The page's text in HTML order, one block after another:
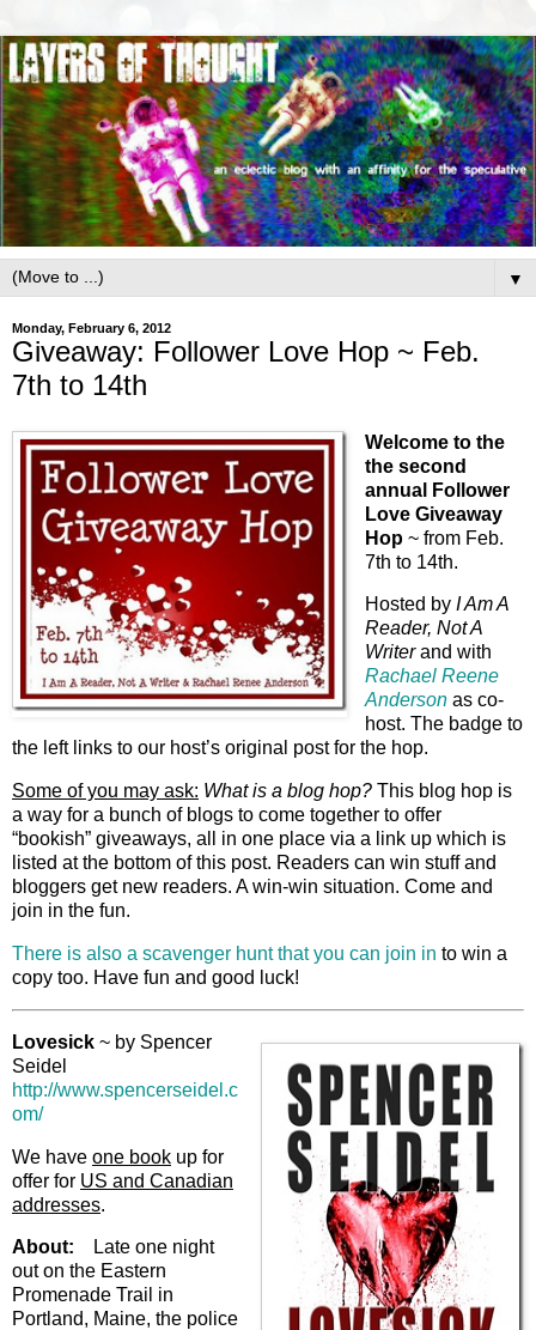
▼
Monday, February 6, 2012
Giveaway: Follower Love Hop ~ Feb.
7th to 14th
Welcome to the
the second
annual Follower
Love Giveaway
Hop ~ from Feb.
7th to 14th.
Hosted by I Am A
Reader, Not A
Writerand with
Rachael Reene
Anderson as co-
host. The badge to
the left links to our host’s original post for the hop.
Some of you may ask: What is a blog hop? This blog hop is
a way for a bunch of blogs to come together to offer
“bookish” giveaways, all in one place via a link up which is
listed at the bottom of this post. Readers can win stuff and
bloggers get new readers. A win-win situation. Come and
join in the fun.
There is also a scavenger hunt that you can join in to win a
copy too. Have fun and good luck!
Lovesick ~ by Spencer
Seidel
http://www.spencerseidel.c
om/
We have one book up for
offer for US and Canadian
addresses.
About:
Late one night
out on the Eastern
Promenade Trail in
Portland, Maine, the police